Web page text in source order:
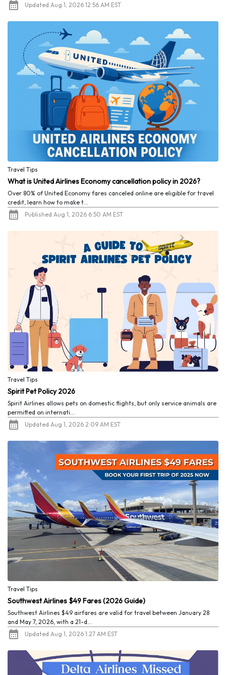
Updated Aug 1, 2026 12:56 AM EST
Travel Tips
What is United Airlines Economy cancellation policy in 2026?
Over 80% of United Economy fares canceled online are eligible for travel
credit, learn how to make t...
Published Aug 1, 2026 6:50 AM EST
Travel Tips
Spirit Pet Policy 2026
Spirit Airlines allows pets on domestic flights, but only service animals are
permitted on internati...
Updated Aug 1, 2026 2:09 AM EST
Travel Tips
Southwest Airlines $49 Fares (2026 Guide)
Southwest Airlines $49 airfares are valid for travel between January 28
and May 7, 2026, with a 21-d...
Updated Aug 1, 2026 1:27 AM EST